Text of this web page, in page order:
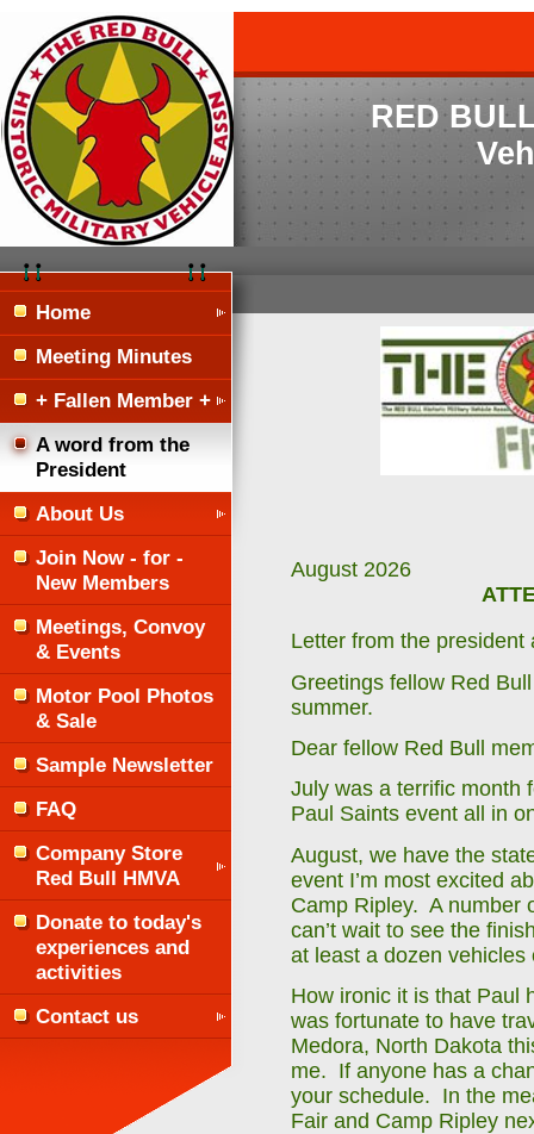
RED
Home
Meeting Minutes
+ Fallen Member +
A word from the
President
About Us
Join Now - for -
New Members
Meetings, Convoy
& Events
Motor Pool Photos
& Sale
Sample Newsletter
FAQ
Company Store
Red Bull HMVA
Donate to today's
experiences and
activities
Contact us
August 2026
Letter from the
Greetings fellow Red
summer.
Dear fellow Red Bull
July was a terrific month
Paul Saints event all in
August, we have the
event I’m most excited
Camp Ripley. A number
can’t wait to see the
at least a dozen
How ironic it is that Paul
was fortunate to have
Medora, North Dakota
me. If anyone has a
your schedule. In the
Fair and Camp Ripley